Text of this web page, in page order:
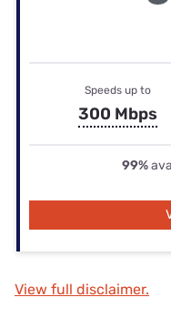
Speeds up to
300 Mbps
99%
View full disclaimer.